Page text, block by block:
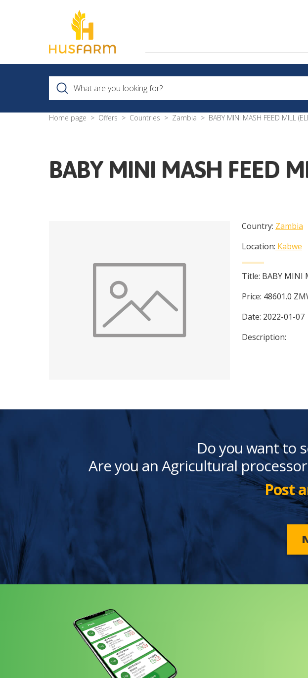
Home page Offers Countries Zambia BABY MINI MASH FEED MILL
BABY MINI MASH FEED
Country: Zambia
Location: Kabwe
Title: BABY MINI
Price: 48601.0
Date: 2022-01-07
Description:
Do you want to
Are you an Agricultural
Post